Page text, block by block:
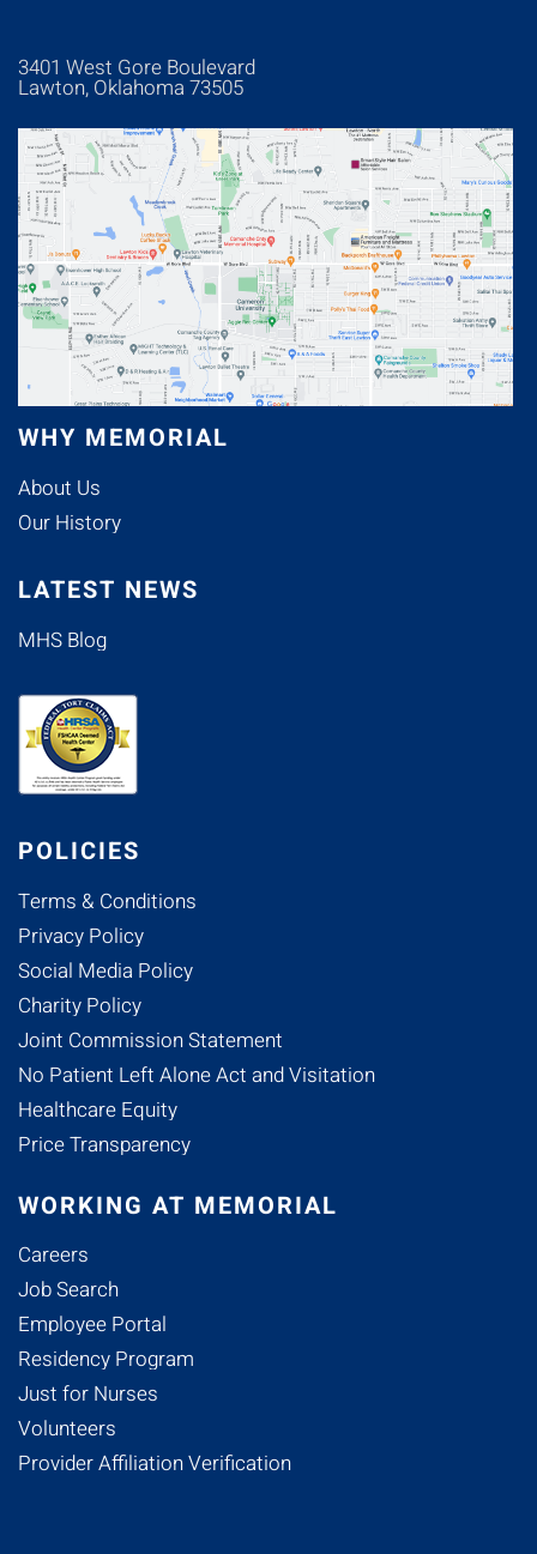
3401 West Gore Boulevard
Lawton, Oklahoma 73505
WHY MEMORIAL
About Us
Our History
LATEST NEWS
MHS Blog
POLICIES
Terms & Conditions
Privacy Policy
Social Media Policy
Charity Policy
Joint Commission Statement
No Patient Left Alone Act and Visitation
Healthcare Equity
Price Transparency
WORKING AT MEMORIAL
Careers
Job Search
Employee Portal
Residency Program
Just for Nurses
Volunteers
Provider Affiliation Verification